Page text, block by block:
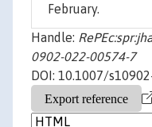
February.
Handle:
0902-022-00574-7
DOI: 10.1007/